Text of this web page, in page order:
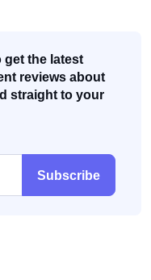
get the latest
reviews about
straight to your
Subscribe